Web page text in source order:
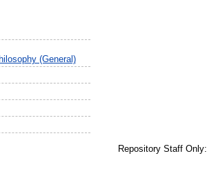
(General)
Repository Staff Only: